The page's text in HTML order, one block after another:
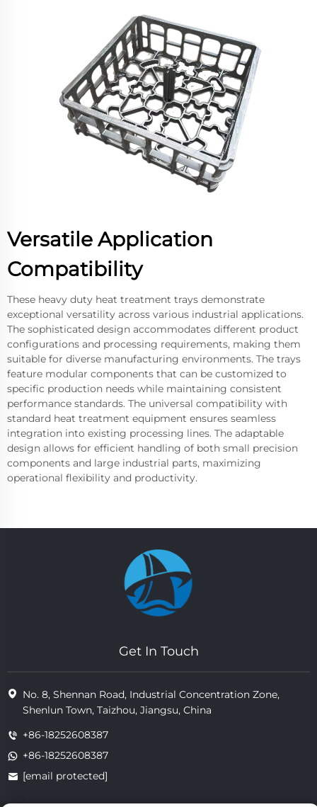
Versatile Application
Compatibility
These heavy duty heat treatment trays demonstrate
exceptional versatility across various industrial applications.
The sophisticated design accommodates different product
configurations and processing requirements, making them
suitable for diverse manufacturing environments. The trays
feature modular components that can be customized to
specific production needs while maintaining consistent
performance standards. The universal compatibility with
standard heat treatment equipment ensures seamless
integration into existing processing lines. The adaptable
design allows for efficient handling of both small precision
components and large industrial parts, maximizing
operational flexibility and productivity.
Get In Touch
No. 8, Shennan Road, Industrial Concentration Zone,
Shenlun Town, Taizhou, Jiangsu, China
+86-18252608387
+86-18252608387
[email protected]